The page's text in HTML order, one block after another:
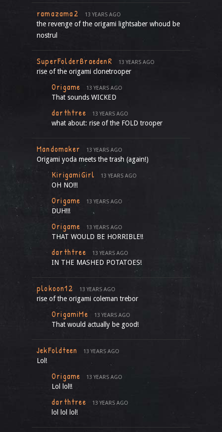
ramazama2 13 YEARS AGO
the revenge of the origami lightsaber whoud be
nostrul
SuperFolderBraedenR 13 YEARS AGO
rise of the origami clonetrooper
Origame 13 YEARS AGO
That sounds WICKED
darthtree 13 YEARS AGO
what about: rise of the FOLD trooper
Mandomaker 13 YEARS AGO
Origami yoda meets the trash (again!)
KirigamiGirl 13 YEARS AGO
OH NO!!!
Origame 13 YEARS AGO
DUH!!!
Origame 13 YEARS AGO
THAT WOULD BE HORRIBLE!!
darthtree 13 YEARS AGO
IN THE MASHED POTATOES!
plokoon12 13 YEARS AGO
rise of the origami coleman trebor
OrigamiMe 13 YEARS AGO
That would actually be good!
JekFoldteen 13 YEARS AGO
Lol!
Origame 13 YEARS AGO
Lol lol!!
darthtree 13 YEARS AGO
lol lol lol!